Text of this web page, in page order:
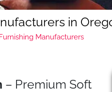
in
Manufacturers
– Premium Soft